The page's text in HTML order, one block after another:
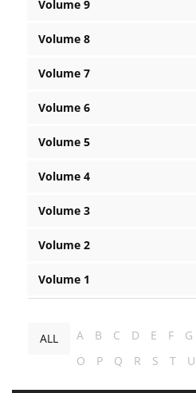
Volume 9
Volume 8
Volume 7
Volume 6
Volume 5
Volume 4
Volume 3
Volume 2
Volume 1
ALL A B C D E F G
O
P Q R S T U